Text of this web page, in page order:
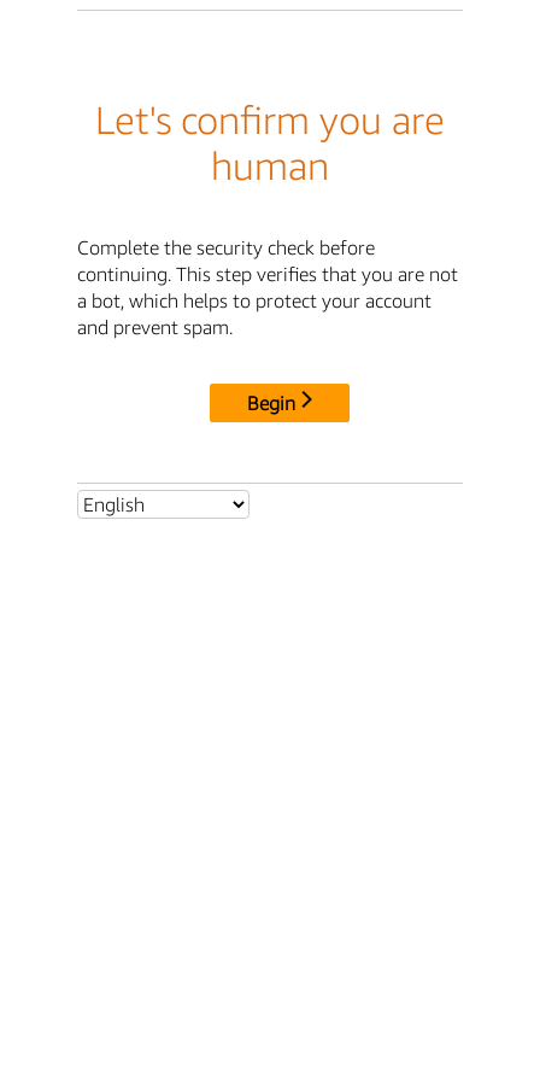
Let's confirm you are
human
Complete the security check before
continuing. This step verifies that you are not
a bot, which helps to protect your account
and prevent spam.
Begin